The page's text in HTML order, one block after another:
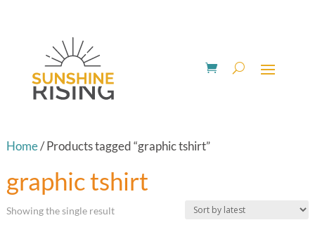
Home/ Products tagged “graphic tshirt”
graphic tshirt
Showing the single result